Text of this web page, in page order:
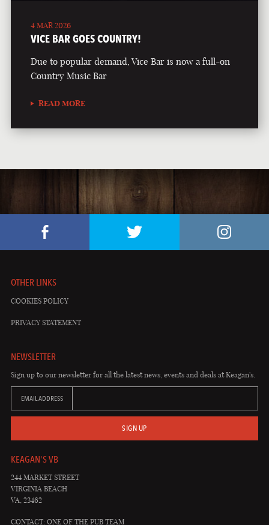
4 MAR 2026
VICE BAR GOES COUNTRY!
Due to popular demand, Vice Bar is now a full-on
Country Music Bar
READ MORE
OTHER LINKS
COOKIES POLICY
PRIVACY STATEMENT
NEWSLETTER
Sign up to our newsletter for all the latest news, events and deals at Keagan's.
EMAIL ADDRESS
SIGN UP
KEAGAN'S VB
244 MARKET STREET
VIRGINIA BEACH
VA, 23462
CONTACT: ONE OF THE PUB TEAM